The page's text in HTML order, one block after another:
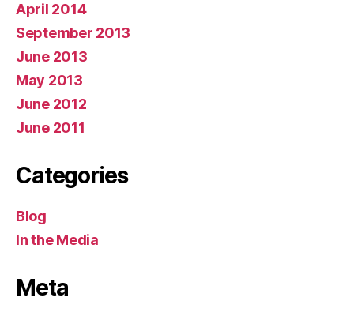
April 2014
September 2013
June 2013
May 2013
June 2012
June 2011
Categories
Blog
In the Media
Meta